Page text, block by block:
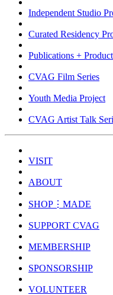
Independent Studio
Curated Residency
Publications +
CVAG Film Series
Youth Media Project
CVAG Artist Talk
VISIT
ABOUT
SHOP⋮MADE
SUPPORT CVAG
MEMBERSHIP
SPONSORSHIP
VOLUNTEER